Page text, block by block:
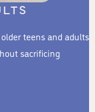
teens and adults
sacrificing